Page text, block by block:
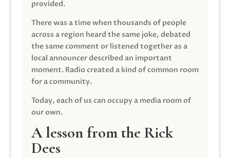
provided.
There was a time when thousands of people
across a region heard the same joke, debated
the same comment or listened together as a
local announcer described an important
moment. Radio created a kind of common room
for a community.
Today, each of us can occupy a media room of
our own.
A lesson from the Rick
Dees